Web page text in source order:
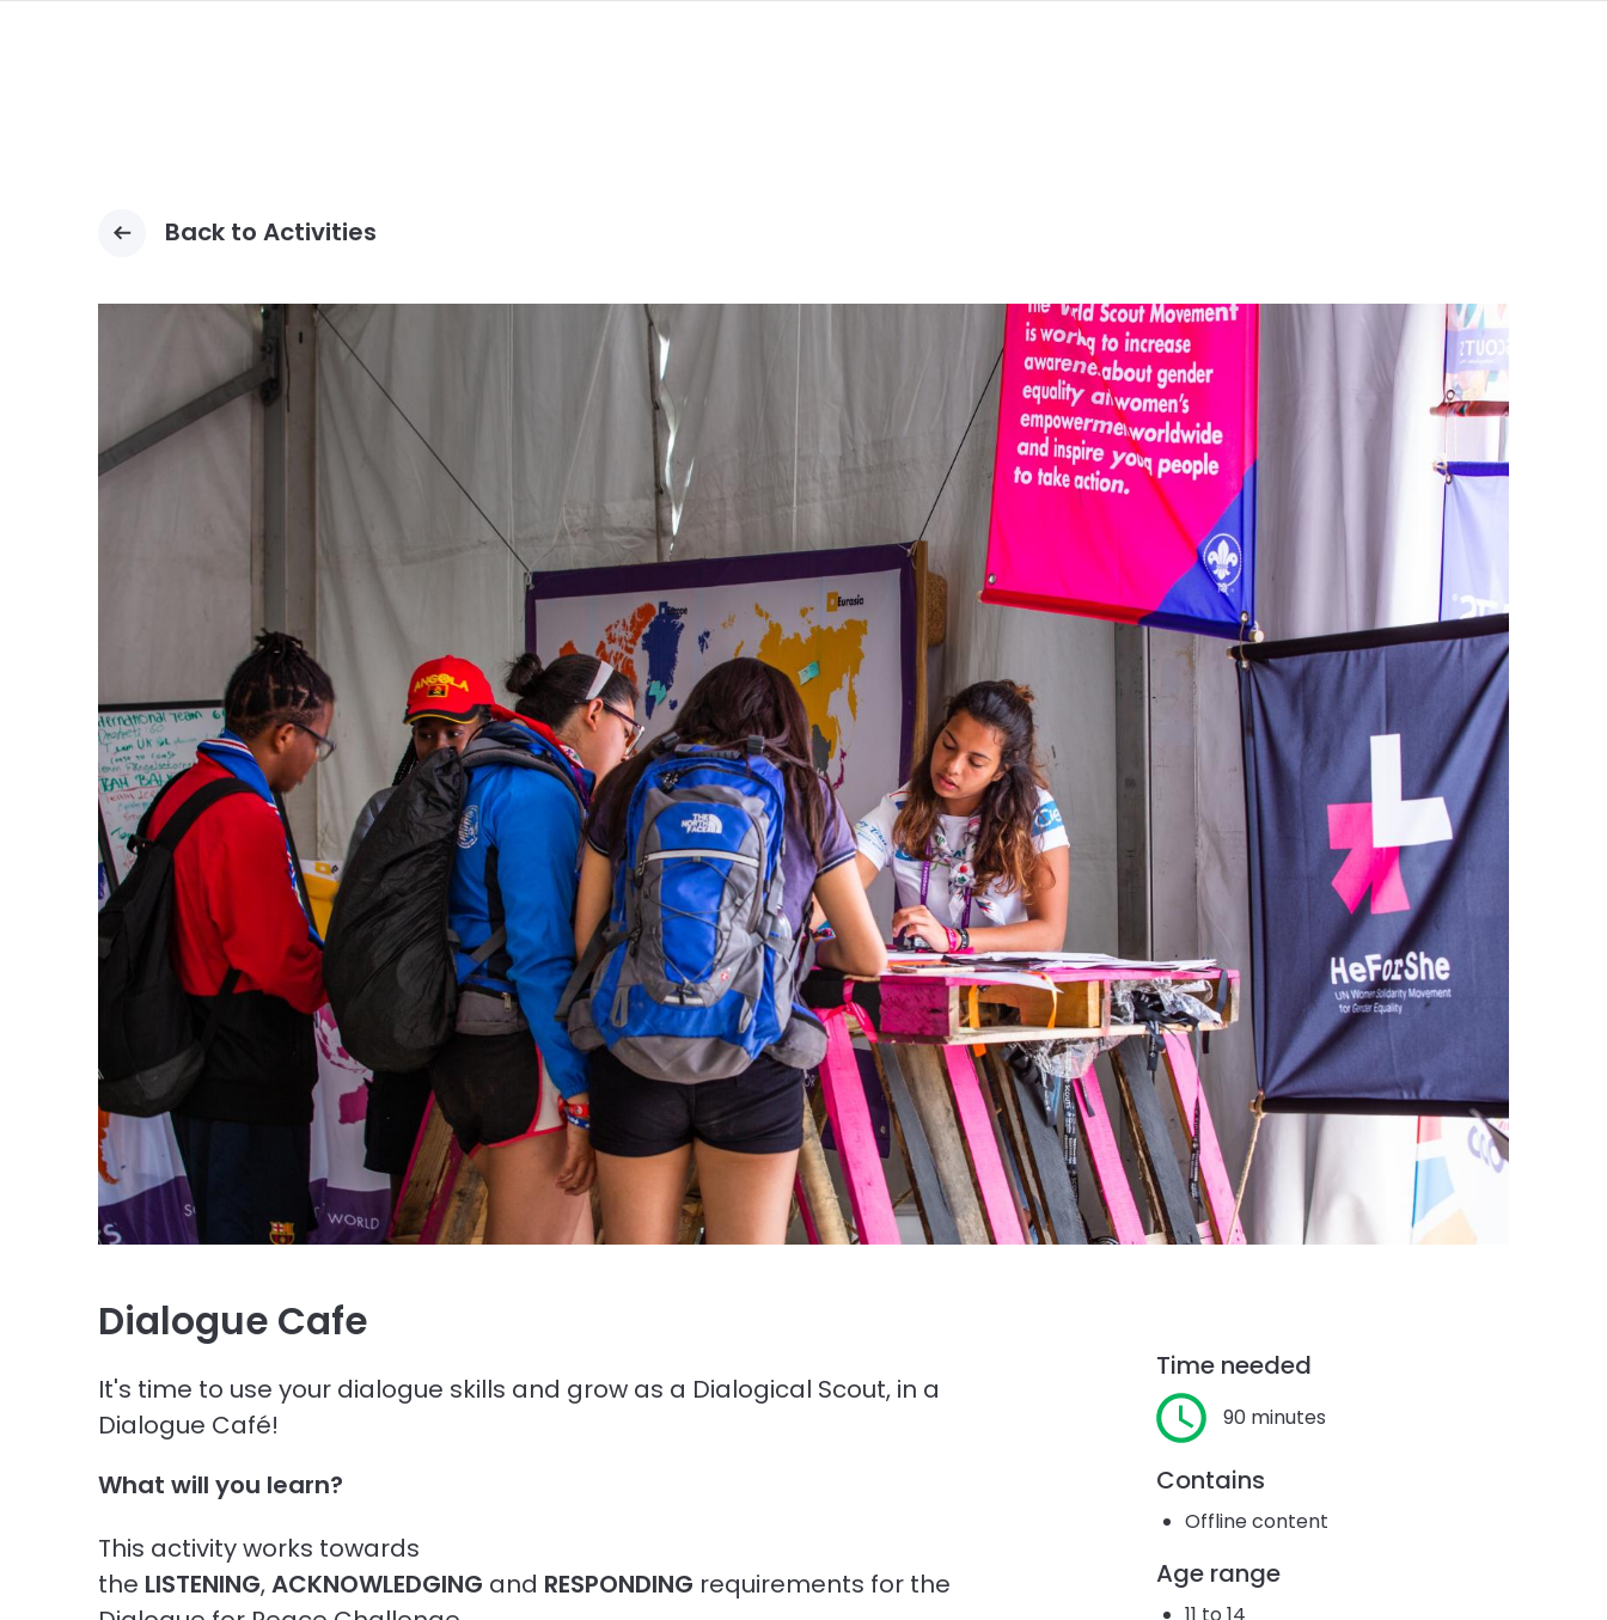
Back to Activities
Dialogue Cafe
It's time to use your dialogue skills and grow as a Dialogical Scout, in a
Dialogue Café!
What will you learn?
This activity works towards
the LISTENING,ACKNOWLEDGING and RESPONDING requirements for the
Time needed
90 minutes
Contains
Offline content
Age range
11 to 14